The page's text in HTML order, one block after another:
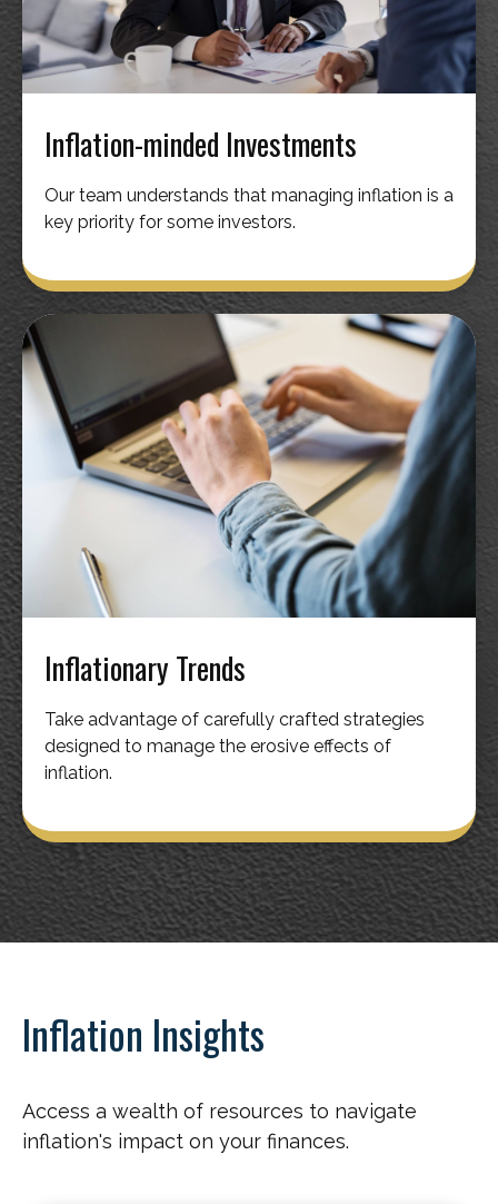
Inflation-minded Investments
Our team understands that managing inflation is a
key priority for some investors.
Inflationary Trends
Take advantage of carefully crafted strategies
designed to manage the erosive effects of
inflation.
Inflation Insights
Access a wealth of resources to navigate
inflation's impact on your finances.